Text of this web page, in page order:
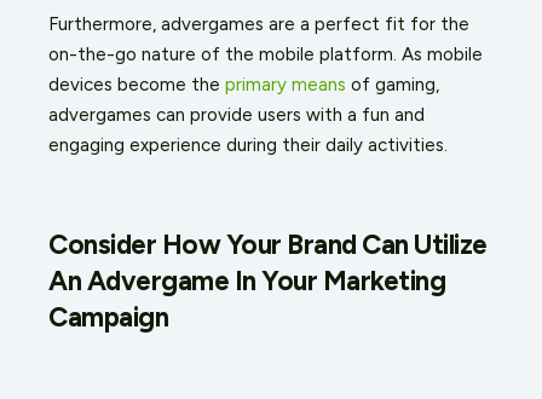
Furthermore, advergames are a perfect fit for the
on-the-go nature of the mobile platform. As mobile
devices become the primary means of gaming,
advergames can provide users with a fun and
engaging experience during their daily activities.
Consider How Your Brand Can Utilize
An Advergame In Your Marketing
Campaign